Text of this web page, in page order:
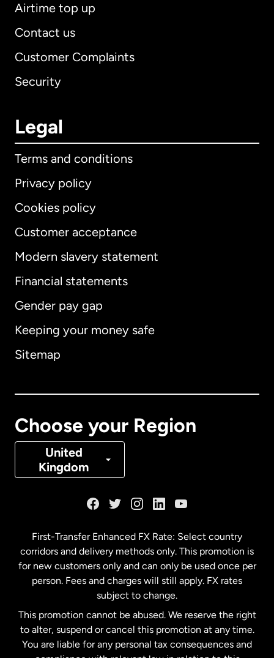
Airtime top up
Contact us
Customer Complaints
Security
Legal
Terms and conditions
Privacy policy
Cookies policy
Customer acceptance
Modern slavery statement
Financial statements
Gender pay gap
Keeping your money safe
Sitemap
Choose your Region
United
Kingdom
International English
Australia
Denmark
Malaysia
Netherlands
New Zealand
First-Transfer Enhanced FX Rate: Select country
corridors and delivery methods only. This promotion is
for new customers only and can only be used once per
person. Fees and charges will still apply. FX rates
subject to change.
This promotion cannot be abused. We reserve the right
to alter, suspend or cancel this promotion at any time.
You are liable for any personal tax consequences and